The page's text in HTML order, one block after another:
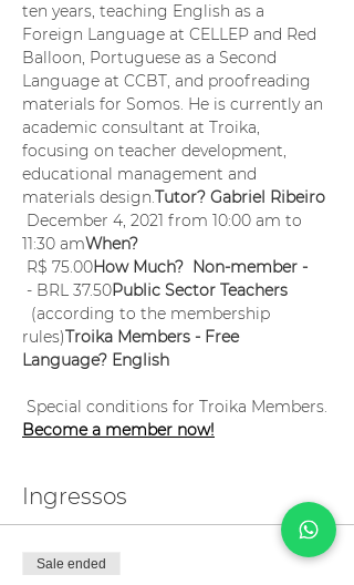
ten years, teaching English as a
Foreign Language at CELLEP and Red
Balloon, Portuguese as a Second
Language at CCBT, and proofreading
materials for Somos. He is currently an
academic consultant at Troika,
focusing on teacher development,
educational management and
materials design.Tutor? Gabriel Ribeiro
11:30 amWhen?
R$ 75.00How Much?  Non-member -
- BRL 37.50Public Sector Teachers
rules)Troika Members - Free
Language? English
Special conditions for Troika Members.
Become a member now!
Ingressos
Sale ended